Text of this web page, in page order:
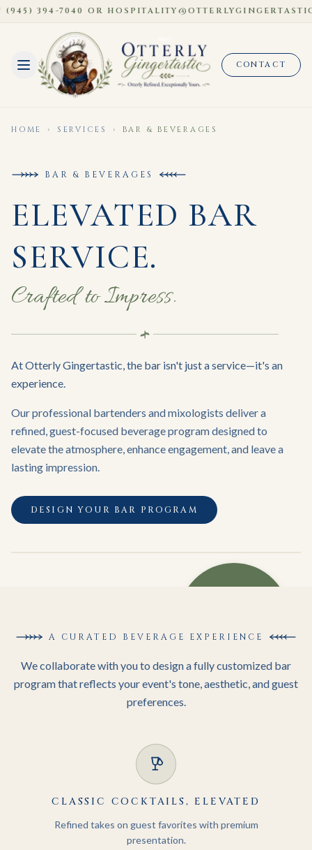
394-7040 OR
CONTACT
HOME › SERVICES › BAR & BEVERAGES
BAR & BEVERAGES
ELEVATED BAR
SERVICE.
Crafted to Impress.
At Otterly Gingertastic, the bar isn't just a service—it's an
experience.
Our professional bartenders and mixologists deliver a
refined, guest-focused beverage program designed to
elevate the atmosphere, enhance engagement, and leave a
lasting impression.
DESIGN YOUR BAR PROGRAM
SIGNATURE
A CURATED BEVERAGE EXPERIENCE
We collaborate with you to design a fully customized bar
program that reflects your event's tone, aesthetic, and guest
preferences.
CLASSIC COCKTAILS, ELEVATED
Refined takes on guest favorites with premium
presentation.